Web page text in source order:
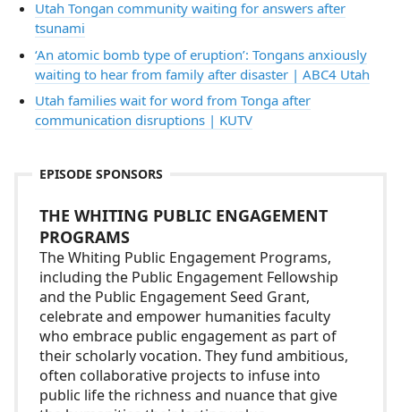
Utah Tongan community waiting for answers after
tsunami
‘An atomic bomb type of eruption’: Tongans anxiously
waiting to hear from family after disaster | ABC4 Utah
Utah families wait for word from Tonga after
communication disruptions | KUTV
EPISODE SPONSORS
THE WHITING PUBLIC ENGAGEMENT
PROGRAMS
The Whiting Public Engagement Programs,
including the Public Engagement Fellowship
and the Public Engagement Seed Grant,
celebrate and empower humanities faculty
who embrace public engagement as part of
their scholarly vocation. They fund ambitious,
often collaborative projects to infuse into
public life the richness and nuance that give